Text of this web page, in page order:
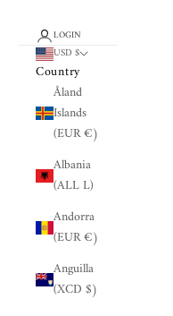
LOGIN
USD $
Country
Åland
Islands
(EUR €)
Albania
(ALL L)
Andorra
(EUR €)
Anguilla
(XCD $)